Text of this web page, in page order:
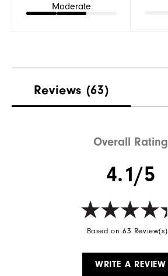
Moderate
Reviews (63)
Overall Rating
4.1/5
Based on 63 Review(s)
WRITE A REVIEW